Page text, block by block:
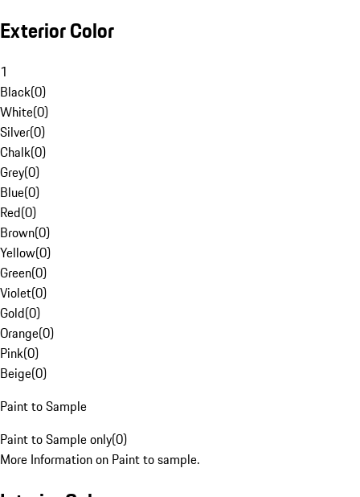
Exterior Color
1
Black(0)
White(0)
Silver(0)
Chalk(0)
Grey(0)
Blue(0)
Red(0)
Brown(0)
Yellow(0)
Green(0)
Violet(0)
Gold(0)
Orange(0)
Pink(0)
Beige(0)
Paint to Sample
Paint to Sample only(0)
More Information on Paint to sample.